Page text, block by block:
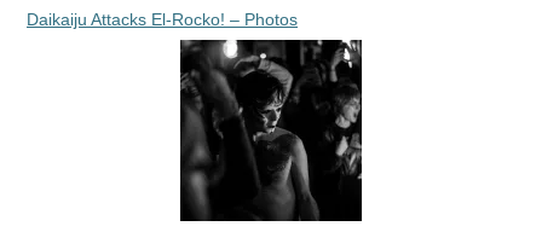
Daikaiju Attacks El-Rocko! – Photos